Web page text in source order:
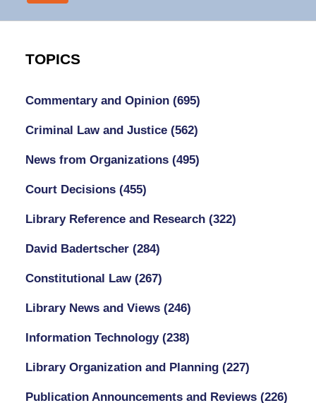
TOPICS
Commentary and Opinion (695)
Criminal Law and Justice (562)
News from Organizations (495)
Court Decisions (455)
Library Reference and Research (322)
David Badertscher (284)
Constitutional Law (267)
Library News and Views (246)
Information Technology (238)
Library Organization and Planning (227)
Publication Announcements and Reviews (226)